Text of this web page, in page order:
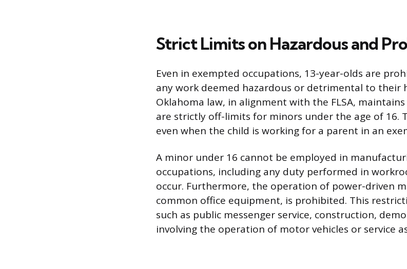
Strict Limits on Hazardous and
Even in exempted occupations, 13-year-olds are
any work deemed hazardous or detrimental to their
Oklahoma law, in alignment with the FLSA,
are strictly off-limits for minors under the age of 16.
even when the child is working for a parent in an
A minor under 16 cannot be employed in
occupations, including any duty performed in
occur. Furthermore, the operation of power-driven
common office equipment, is prohibited. This
such as public messenger service, construction,
involving the operation of motor vehicles or service